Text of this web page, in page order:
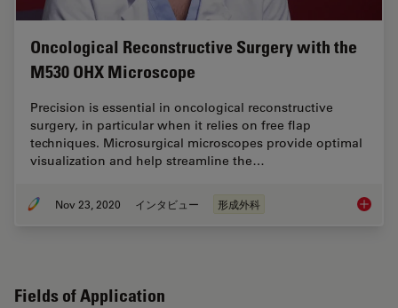
Oncological Reconstructive Surgery with the
M530 OHX Microscope
Precision is essential in oncological reconstructive
surgery, in particular when it relies on free flap
techniques. Microsurgical microscopes provide optimal
visualization and help streamline the…
Nov 23, 2020 インタビュー 形成外科
Fields of Application